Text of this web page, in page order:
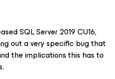
SQL Server 2019 CU16,
out a very specific bug that
the implications this has to